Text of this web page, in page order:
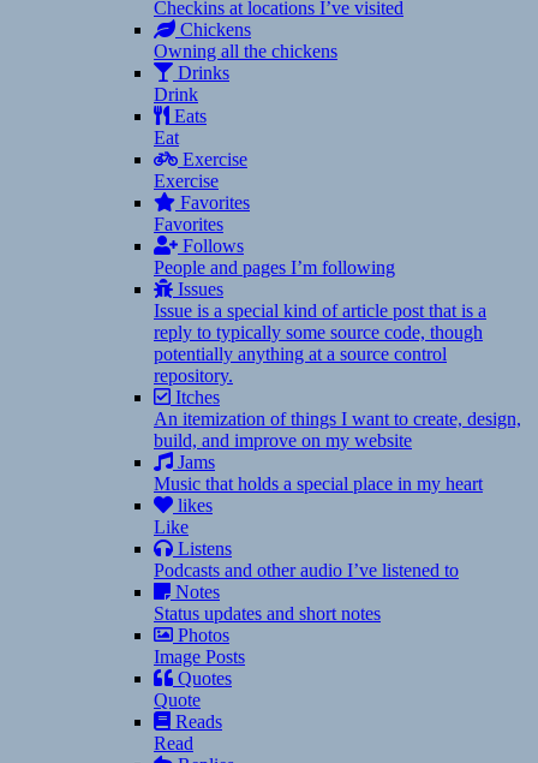
Checkins at locations I’ve visited
Chickens
Owning all the chickens
Drinks
Drink
Eats
Eat
Exercise
Exercise
Favorites
Favorites
Follows
People and pages I’m following
Issues
Issue is a special kind of article post that is a
reply to typically some source code, though
potentially anything at a source control
repository.
Itches
An itemization of things I want to create, design,
build, and improve on my website
Jams
Music that holds a special place in my heart
likes
Like
Listens
Podcasts and other audio I’ve listened to
Notes
Status updates and short notes
Photos
Image Posts
Quotes
Quote
Reads
Read